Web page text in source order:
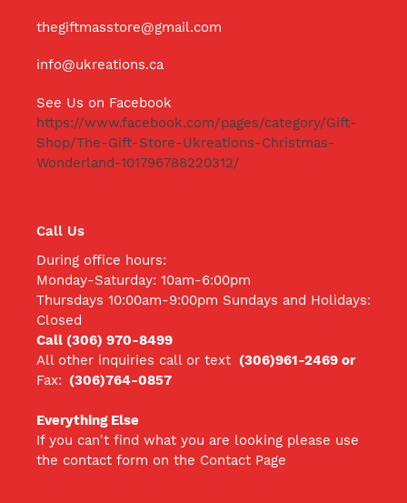
thegiftmasstore@gmail.com
info@ukreations.ca
See Us on Facebook
https://www.facebook.com/pages/category/Gift-
Shop/The-Gift-Store-Ukreations-Christmas-
Wonderland-101796788220312/
Call Us
During office hours:
Monday-Saturday: 10am-6:00pm
Thursdays 10:00am-9:00pm Sundays and Holidays:
Closed
Call (306) 970-8499
All other inquiries call or text (306)961-2469 or
Fax: (306)764-0857
Everything Else
If you can't find what you are looking please use
the contact form on the Contact Page